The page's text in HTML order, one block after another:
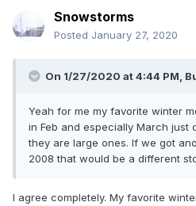
Snowstorms
Posted January 27, 2020
On 1/27/2020 at 4:44 PM,
Yeah for me my favorite winter
in Feb and especially March just
they are large ones. If we got
2008 that would be a different
I agree completely. My favorite